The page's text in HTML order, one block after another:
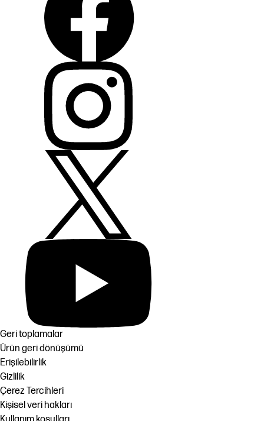
Geri toplamalar
Ürün geri dönüşümü
Erişilebilirlik
Gizlilik
Çerez Tercihleri
Kişisel veri hakları